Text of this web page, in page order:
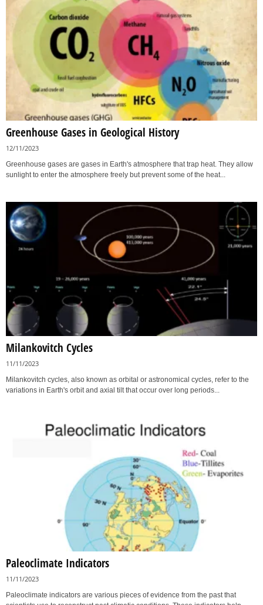
Greenhouse Gases in Geological History
12/11/2023
Greenhouse gases are gases in Earth's atmosphere that trap heat. They allow
sunlight to enter the atmosphere freely but prevent some of the heat...
Milankovitch Cycles
11/11/2023
Milankovitch cycles, also known as orbital or astronomical cycles, refer to the
variations in Earth's orbit and axial tilt that occur over long periods...
Paleoclimate Indicators
11/11/2023
Paleoclimate indicators are various pieces of evidence from the past that